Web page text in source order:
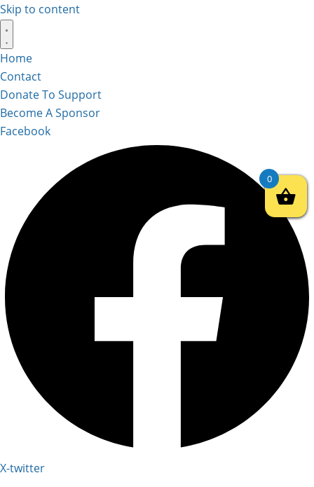
Skip to content
Home
Contact
Donate To Support
Become A Sponsor
Facebook
X-twitter
0